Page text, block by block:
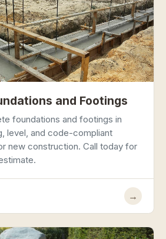
and Footings
foundations and footings in
level, and code-compliant
new construction. Call today for
→